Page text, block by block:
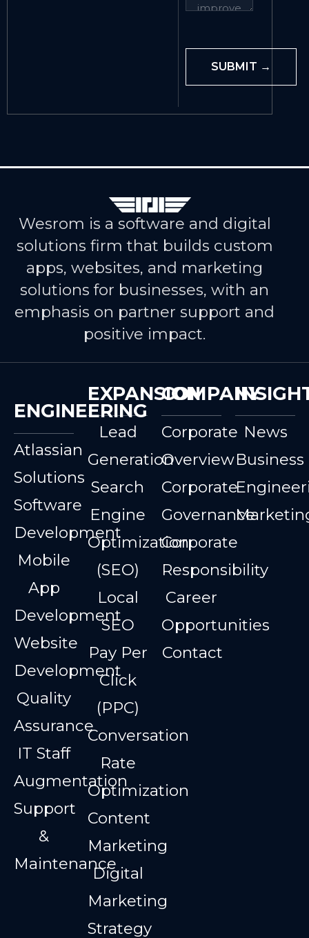
Wesrom is a software and digital
solutions firm that builds custom
apps, websites, and marketing
solutions for businesses, with an
emphasis on partner support and
positive impact.
ENGINEERING
Atlassian
Solutions
Software
Development
Mobile
App
Development
Website
Development
Quality
Assurance
IT Staff
Augmentation
Support
&
Maintenance
EXPANSION
Lead
Generation
Search
Engine
Optimization
(SEO)
Local
SEO
Pay Per
Click
(PPC)
Conversation
Rate
Optimization
Content
Marketing
Digital
Marketing
Strategy
COMPANY
Corporate
Overview
Corporate
Governance
Corporate
Responsibility
Career
Opportunities
Contact
News
Business